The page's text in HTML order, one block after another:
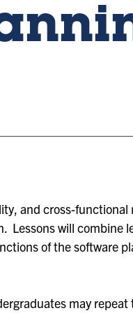
and cross-functional
Lessons will combine
of the software
may repeat